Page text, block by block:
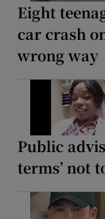
Eight
car crash
wrong way
Public
terms’ not